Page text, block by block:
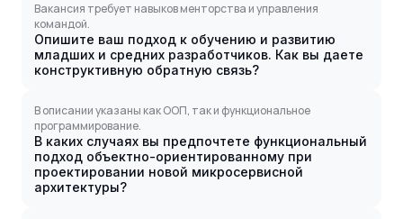
Вакансия требует навыков менторства и управления
командой.
Опишите ваш подход к обучению и развитию
младших и средних разработчиков. Как вы даете
конструктивную обратную связь?
В описании указаны как ООП, так и функциональное
программирование.
В каких случаях вы предпочтете функциональный
подход объектно-ориентированному при
проектировании новой микросервисной
архитектуры?